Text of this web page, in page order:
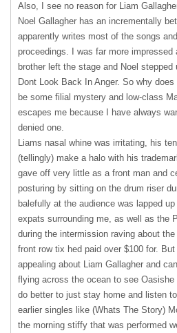
Also, I see no reason for Liam
Noel Gallagher has an incrementally
apparently writes most of the songs
proceedings. I was far more
brother left the stage and Noel
Dont Look Back In Anger. So why
be some filial mystery and low-class
escapes me because I have always
denied one.
Liams nasal whine was irritating, his
(tellingly) make a halo with his
gave off very little as a front man and
posturing by sitting on the drum riser
balefully at the audience was lapped
expats surrounding me, as well as the
during the intermission raving about
front row tix hed paid over $100 for.
appealing about Liam Gallagher and
flying across the ocean to see
do better to just stay home and listen
earlier singles like (Whats The Story)
the morning stiffy that was performed